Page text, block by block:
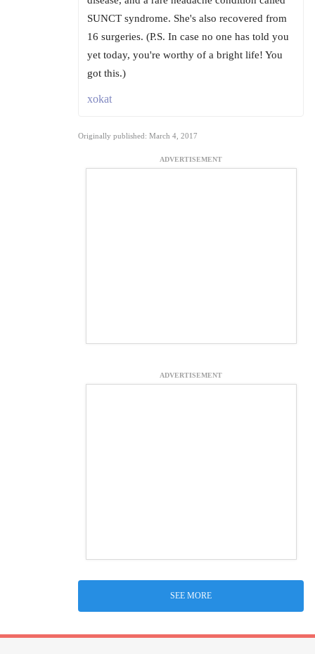
SUNCT syndrome. She's also recovered from
16 surgeries. (P.S. In case no one has told you
yet today, you're worthy of a bright life! You
got this.)
xokat
Originally published: March 4, 2017
ADVERTISEMENT
ADVERTISEMENT
SEE MORE